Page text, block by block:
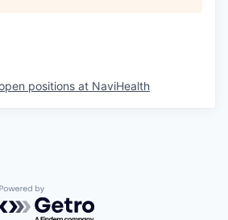
positions at NaviHealth
Powered by Getro.com